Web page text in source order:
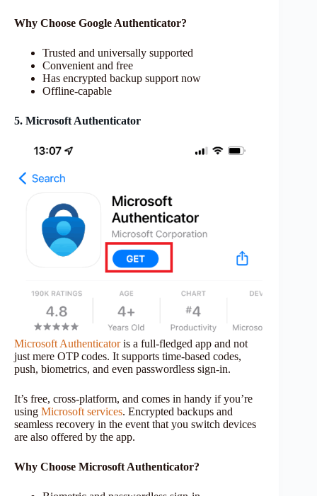
Why Choose Google Authenticator?
Trusted and universally supported
Convenient and free
Has encrypted backup support now
Offline-capable
5. Microsoft Authenticator
Microsoft Authenticatoris a full-fledged app and not
just mere OTP codes. It supports time-based codes,
push, biometrics, and even passwordless sign-in.
It’s free, cross-platform, and comes in handy if you’re
using Microsoft services. Encrypted backups and
seamless recovery in the event that you switch devices
are also offered by the app.
Why Choose Microsoft Authenticator?